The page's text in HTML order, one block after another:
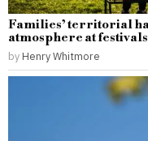
Families’ territorial
atmosphere at
by Henry Whitmore